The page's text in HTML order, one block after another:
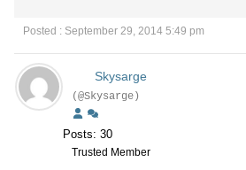
Posted : September 29, 2014 5:49 pm
Skysarge
(@Skysarge)
Posts: 30
Trusted Member